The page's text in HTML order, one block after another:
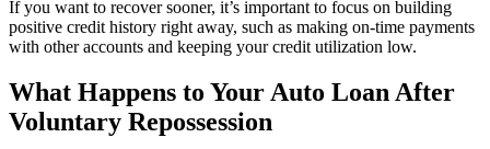
If you want to recover sooner, it’s important to focus on building
positive credit history right away, such as making on-time payments
with other accounts and keeping your credit utilization low.
What Happens to Your Auto Loan After
Voluntary Repossession